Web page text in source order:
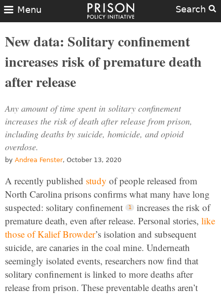
Search
Menu
New data: Solitary confinement
increases risk of premature death
after release
Any amount of time spent in solitary confinement
increases the risk of death after release from prison,
including deaths by suicide, homicide, and opioid
overdose.
by Andrea Fenster, October 13, 2020
A recently published study of people released from
North Carolina prisons confirms what many have long
suspected: solitary confinement
increases the risk of
premature death, even after release. Personal stories, like
those of Kalief Browder’s isolation and subsequent
suicide, are canaries in the coal mine. Underneath
seemingly isolated events, researchers now find that
solitary confinement is linked to more deaths after
release from prison. These preventable deaths aren’t